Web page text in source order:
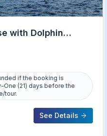
with Dolphin
if the booking is
One (21) days before the
tour.
See Details